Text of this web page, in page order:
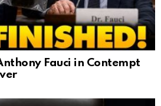
Fauci in Contempt